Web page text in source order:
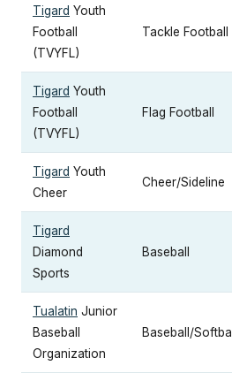
Tigard Youth
Football
(TVYFL)
Tackle Football
Tigard Youth
Football
(TVYFL)
Flag Football
Tigard Youth
Cheer
Cheer/Sideline
Tigard
Diamond
Sports
Baseball
Tualatin Junior
Baseball
Organization
Baseball/Softball